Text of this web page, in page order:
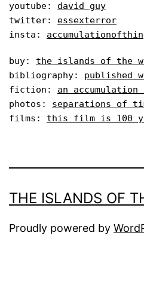
youtube: david guy
twitter: essexterror
insta:
buy: the islands of the
bibliography: published
fiction: an
photos: separations of
films: this film is 100
THE ISLANDS OF
Proudly powered by